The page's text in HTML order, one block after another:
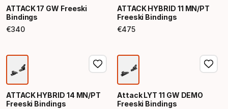
ATTACK 17 GW Freeski
Bindings
€340
Final price
ATTACK HYBRID 11 MN/PT
Freeski Bindings
€475
Final price
ATTACK HYBRID 14 MN/PT
Freeski Bindings
Attack LYT 11 GW DEMO
Freeski Bindings